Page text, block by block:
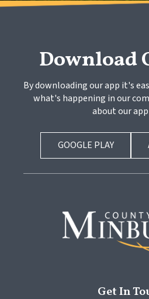
Download
By downloading our app it's
what's happening in our
about our
GOOGLE PLAY
Get In